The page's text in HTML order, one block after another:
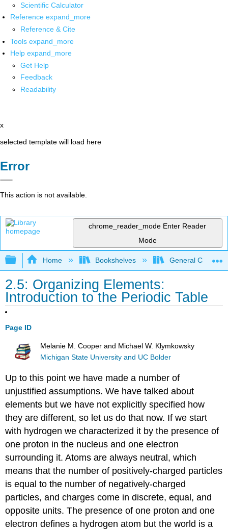
Scientific Calculator
Reference expand_more
Reference & Cite
Tools expand_more
Help expand_more
Get Help
Feedback
Readability
x
selected template will load here
Error
This action is not available.
chrome_reader_mode Enter Reader
Mode
Expand/collapse global hierarchy
Home Bookshelves General
2.5: Organizing Elements:
Introduction to the Periodic Table
Page ID
Melanie M. Cooper and Michael W. Klymkowsky
Michigan State University and UC Bolder
Up to this point we have made a number of
unjustified assumptions. We have talked about
elements but we have not explicitly specified how
they are different, so let us do that now. If we start
with hydrogen we characterized it by the presence of
one proton in the nucleus and one electron
surrounding it. Atoms are always neutral, which
means that the number of positively-charged particles
is equal to the number of negatively-charged
particles, and charges come in discrete, equal, and
opposite units. The presence of one proton and one
electron defines a hydrogen atom but the world is a